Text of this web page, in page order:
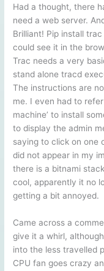
Had a thought, there
need a web server.
Brilliant! Pip install
could see it in the
Trac needs a very
stand alone tracd
The instructions are
me. I even had to
machine’ to install
to display the admin
saying to click on one
did not appear in my
there is a bitnami
cool, apparently it no
getting a bit annoyed.
Came across a
give it a whirl,
into the less travelled
CPU fan goes crazy